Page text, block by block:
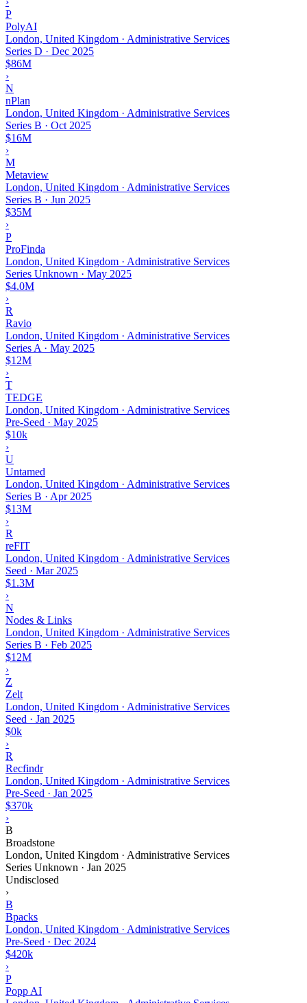
P
PolyAI
London, United Kingdom · Administrative Services
Series D · Dec 2025
$86M
›
N
nPlan
London, United Kingdom · Administrative Services
Series B · Oct 2025
$16M
›
M
Metaview
London, United Kingdom · Administrative Services
Series B · Jun 2025
$35M
›
P
ProFinda
London, United Kingdom · Administrative Services
Series Unknown · May 2025
$4.0M
›
R
Ravio
London, United Kingdom · Administrative Services
Series A · May 2025
$12M
›
T
TEDGE
London, United Kingdom · Administrative Services
Pre-Seed · May 2025
$10k
›
U
Untamed
London, United Kingdom · Administrative Services
Series B · Apr 2025
$13M
›
R
reFIT
London, United Kingdom · Administrative Services
Seed · Mar 2025
$1.3M
›
N
Nodes & Links
London, United Kingdom · Administrative Services
Series B · Feb 2025
$12M
›
Z
Zelt
London, United Kingdom · Administrative Services
Seed · Jan 2025
$0k
›
R
Recfindr
London, United Kingdom · Administrative Services
Pre-Seed · Jan 2025
$370k
›
B
Broadstone
London, United Kingdom · Administrative Services
Series Unknown · Jan 2025
Undisclosed
›
B
Bpacks
London, United Kingdom · Administrative Services
Pre-Seed · Dec 2024
$420k
›
P
Popp AI